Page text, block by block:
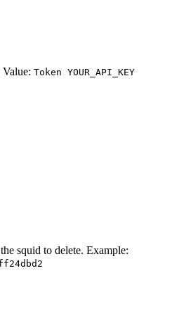
Token YOUR_API_KEY
squid to delete. Example: